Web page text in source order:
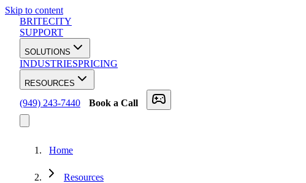
Skip to content
BRITECITY
SUPPORT
SOLUTIONS
INDUSTRIESPRICING
RESOURCES
(949) 243-7440 Book a Call
Home
Resources